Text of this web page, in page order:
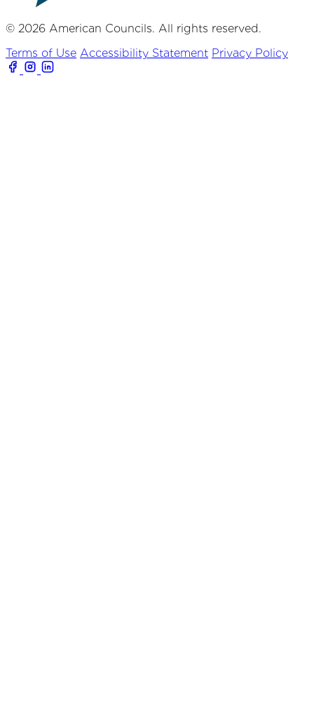
© 2026 American Councils. All rights reserved.
Terms of Use Accessibility Statement Privacy Policy